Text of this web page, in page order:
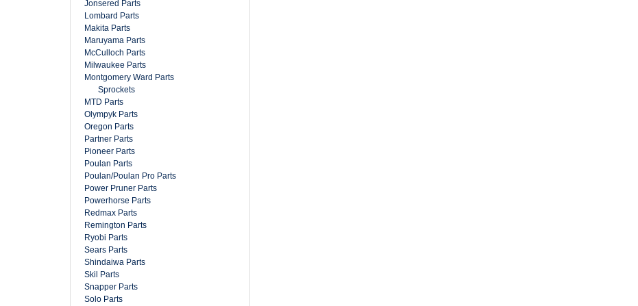
Jonsered Parts
Lombard Parts
Makita Parts
Maruyama Parts
McCulloch Parts
Milwaukee Parts
Montgomery Ward Parts
Sprockets
MTD Parts
Olympyk Parts
Oregon Parts
Partner Parts
Pioneer Parts
Poulan Parts
Poulan/Poulan Pro Parts
Power Pruner Parts
Powerhorse Parts
Redmax Parts
Remington Parts
Ryobi Parts
Sears Parts
Shindaiwa Parts
Skil Parts
Snapper Parts
Solo Parts